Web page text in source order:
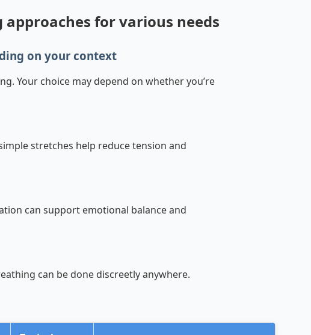
for various needs
on your context
Your choice may depend on whether you’re
stretches help reduce tension and
can support emotional balance and
can be done discreetly anywhere.